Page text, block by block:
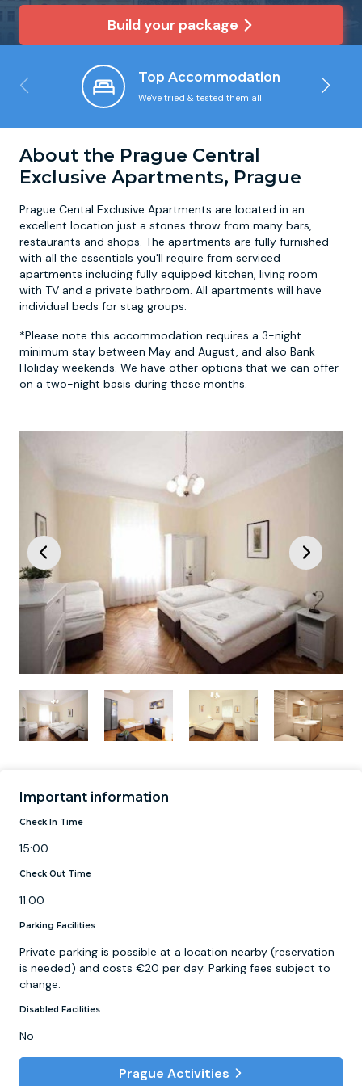
Build your package
Top Accommodation
We've tried & tested them all
About the Prague Central
Exclusive Apartments, Prague
Prague Cental Exclusive Apartments are located in an
excellent location just a stones throw from many bars,
restaurants and shops. The apartments are fully furnished
with all the essentials you'll require from serviced
apartments including fully equipped kitchen, living room
with TV and a private bathroom. All apartments will have
individual beds for stag groups.
*Please note this accommodation requires a 3-night
minimum stay between May and August, and also Bank
Holiday weekends. We have other options that we can offer
on a two-night basis during these months.
Important information
Check In Time
15:00
Check Out Time
11:00
Parking Facilities
Private parking is possible at a location nearby (reservation
is needed) and costs €20 per day. Parking fees subject to
change.
Disabled Facilities
No
Prague Activities
Newcastle
Nottingham
York
Krakow
Lisbon
Prague
Footdarts
Binocular Football
FootGolf